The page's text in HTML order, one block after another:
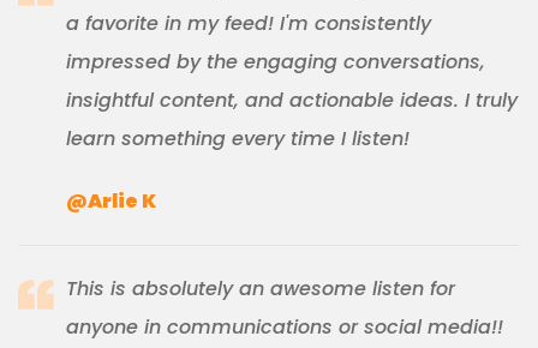
a favorite in my feed! I'm consistently
impressed by the engaging conversations,
insightful content, and actionable ideas. I truly
learn something every time I listen!
@Arlie K
This is absolutely an awesome listen for
anyone in communications or social media!!